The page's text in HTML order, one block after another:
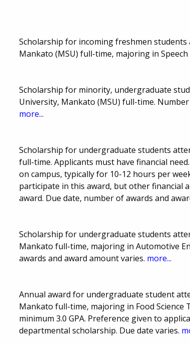
Scholarship for incoming freshmen
Mankato (MSU) full-time, majoring in
Scholarship for minority, undergraduate
University, Mankato (MSU) full-time.
more...
Scholarship for undergraduate students
full-time. Applicants must have financial
on campus, typically for 10-12 hours per
participate in this award, but other financial
award. Due date, number of awards and
Scholarship for undergraduate students
Mankato full-time, majoring in Automotive
awards and award amount varies. more...
Annual award for undergraduate student
Mankato full-time, majoring in Food Science
minimum 3.0 GPA. Preference given to
departmental scholarship. Due date varies.